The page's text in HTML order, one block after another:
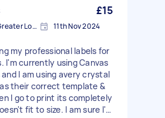
to confirm it in the parents
we are running out
to at least find
turned around within
(or just over) ​Budget: We
budget of
​If you run a local shop,
business, or have used
is fast and reliable, please
£15
Tottenham Hale, Greater London, N17 11th Nov 2024
my professional labels for
I'm currently using Canvas
I am using avery crystal
their correct template &
I go to print its completely
to size. I am sure I'm